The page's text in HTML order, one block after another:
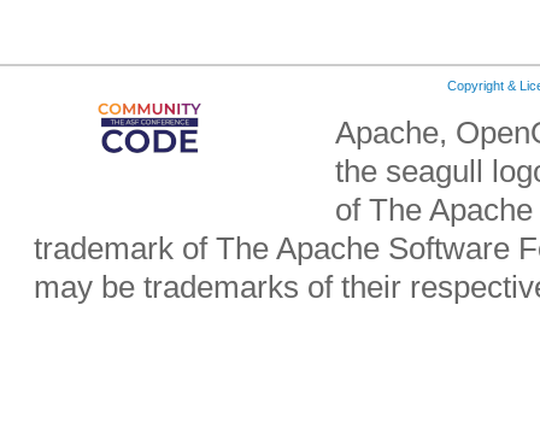
Copyright &
Apache,
the seagull
of The
trademark of The Apache Software
may be trademarks of their